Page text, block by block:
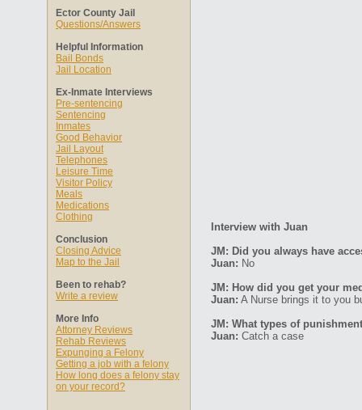
Ector County Jail
Questions/Answers
Helpful Information
Bail Bonds
Jail Location
Ex-Inmate Interviews
Pre-sentencing
Sentencing
Inmates
Good Behavior
Jail Layout
Telephones
Leisure Time
Visitor Policy
Meals
Medications
Clothing
Conclusion
Closing Advice
Map to the Jail
Been to rehab?
Write a review
More Info
Attorney Reviews
Rehab Reviews
Expunging a Felony
Getting a job with a felony
How long does a felony stay
on your record?
Interview with Juan
JM: Did you always have
Juan: No
JM: How did you get your
Juan: A Nurse brings it to you
JM: What types of
Juan: Catch a case